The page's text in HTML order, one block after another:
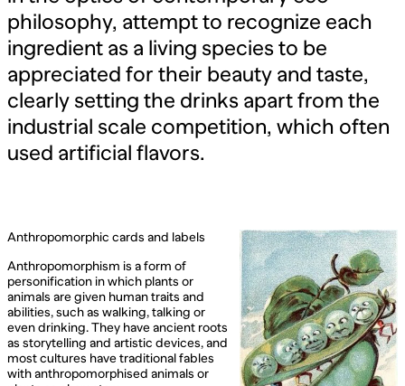
philosophy, attempt to recognize each
ingredient as a living species to be
appreciated for their beauty and taste,
clearly setting the drinks apart from the
industrial scale competition, which often
used artificial flavors.
Anthropomorphic cards and labels
Anthropomorphism is a form of
personification in which plants or
animals are given human traits and
abilities, such as walking, talking or
even drinking. They have ancient roots
as storytelling and artistic devices, and
most cultures have traditional fables
with anthropomorphised animals or